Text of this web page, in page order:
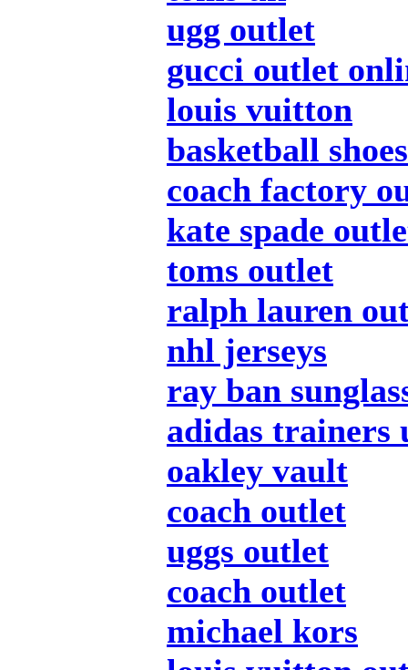
ugg outlet
gucci outlet
louis vuitton
basketball shoes
coach factory
kate spade
toms outlet
ralph lauren
nhl jerseys
ray ban
adidas trainers
oakley vault
coach outlet
uggs outlet
coach outlet
michael kors